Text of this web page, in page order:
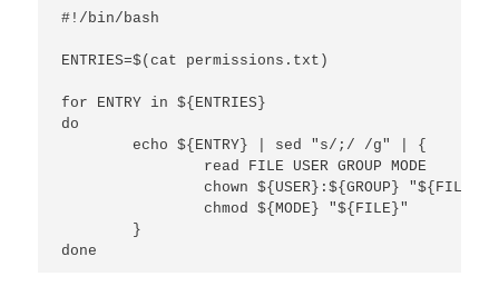
#!/bin/bash
ENTRIES=$(cat permissions.txt)
for ENTRY in ${ENTRIES}
do
	echo ${ENTRY} | sed "s/;/ /g" | {
		chown ${USER}:${GROUP} "${FILE}"
		chmod ${MODE} "${FILE}"
done